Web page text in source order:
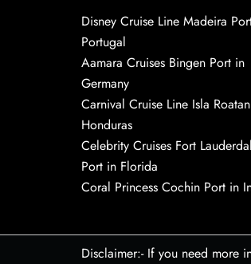
Disney Cruise Line Madeira
Portugal
Aamara Cruises Bingen Port in
Germany
Carnival Cruise Line Isla
Honduras
Celebrity Cruises Fort
Port in Florida
Coral Princess Cochin Port in
Disclaimer:- If you need more